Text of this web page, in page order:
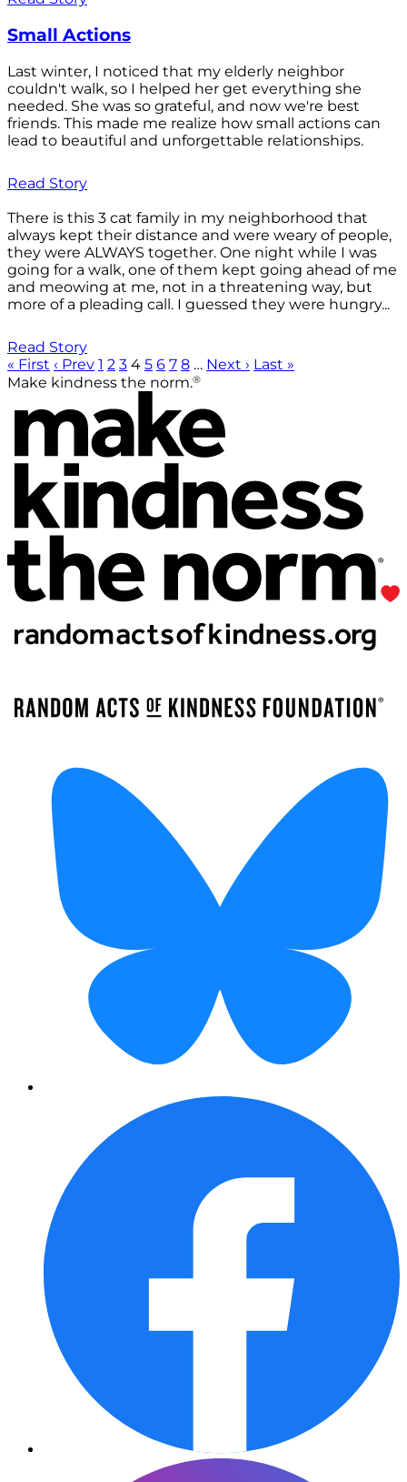
Small Actions
Last winter, I noticed that my elderly neighbor
couldn't walk, so I helped her get everything she
needed. She was so grateful, and now we're best
friends. This made me realize how small actions can
lead to beautiful and unforgettable relationships.
Read Story
There is this 3 cat family in my neighborhood that
always kept their distance and were weary of people,
they were ALWAYS together. One night while I was
going for a walk, one of them kept going ahead of me
and meowing at me, not in a threatening way, but
more of a pleading call. I guessed they were hungry...
Read Story
« First ‹ Prev 1 2 3 4 5 6 7 8 … Next › Last »
Make kindness the norm.®